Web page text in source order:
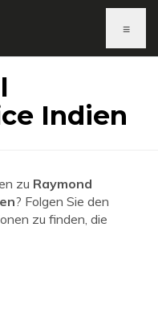
≡
Indien
zu Raymond
? Folgen Sie den
zu finden, die